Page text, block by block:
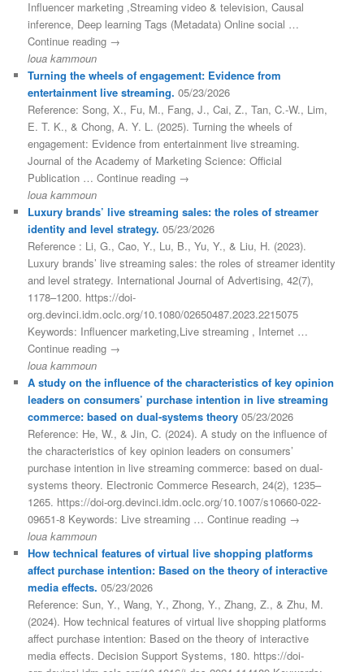
Influencer marketing ,Streaming video & television, Causal
inference, Deep learning Tags (Metadata) Online social …
Continue reading →
loua kammoun
Turning the wheels of engagement: Evidence from
entertainment live streaming. 05/23/2026
Reference: Song, X., Fu, M., Fang, J., Cai, Z., Tan, C.-W., Lim,
E. T. K., & Chong, A. Y. L. (2025). Turning the wheels of
engagement: Evidence from entertainment live streaming.
Journal of the Academy of Marketing Science: Official
Publication … Continue reading →
loua kammoun
Luxury brands’ live streaming sales: the roles of streamer
identity and level strategy. 05/23/2026
Reference : Li, G., Cao, Y., Lu, B., Yu, Y., & Liu, H. (2023).
Luxury brands’ live streaming sales: the roles of streamer identity
and level strategy. International Journal of Advertising, 42(7),
1178–1200. https://doi-
org.devinci.idm.oclc.org/10.1080/02650487.2023.2215075
Keywords: Influencer marketing,Live streaming , Internet …
Continue reading →
loua kammoun
A study on the influence of the characteristics of key opinion
leaders on consumers’ purchase intention in live streaming
commerce: based on dual-systems theory 05/23/2026
Reference: He, W., & Jin, C. (2024). A study on the influence of
the characteristics of key opinion leaders on consumers’
purchase intention in live streaming commerce: based on dual-
systems theory. Electronic Commerce Research, 24(2), 1235–
1265. https://doi-org.devinci.idm.oclc.org/10.1007/s10660-022-
09651-8 Keywords: Live streaming … Continue reading →
loua kammoun
How technical features of virtual live shopping platforms
affect purchase intention: Based on the theory of interactive
media effects. 05/23/2026
Reference: Sun, Y., Wang, Y., Zhong, Y., Zhang, Z., & Zhu, M.
(2024). How technical features of virtual live shopping platforms
affect purchase intention: Based on the theory of interactive
media effects. Decision Support Systems, 180. https://doi-